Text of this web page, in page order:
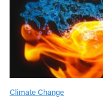
Climate Change